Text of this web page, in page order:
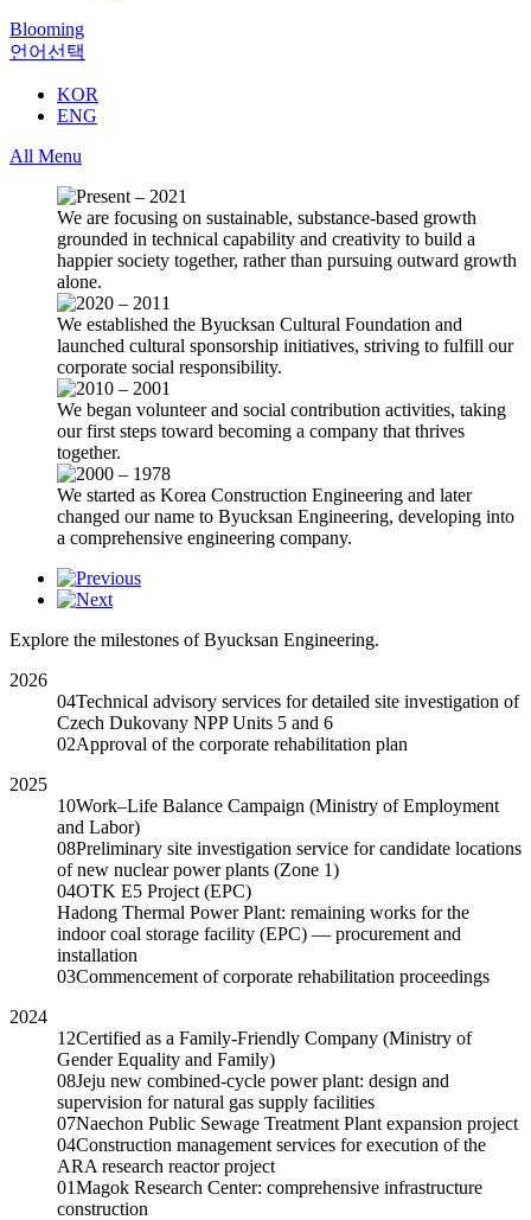
Blooming
언어선택
KOR
ENG
All Menu
We are focusing on sustainable, substance-based growth
grounded in technical capability and creativity to build a
happier society together, rather than pursuing outward growth
alone.
We established the Byucksan Cultural Foundation and
launched cultural sponsorship initiatives, striving to fulfill our
corporate social responsibility.
We began volunteer and social contribution activities, taking
our first steps toward becoming a company that thrives
together.
We started as Korea Construction Engineering and later
changed our name to Byucksan Engineering, developing into
a comprehensive engineering company.
Explore the milestones of Byucksan Engineering.
2026
04Technical advisory services for detailed site investigation of
Czech Dukovany NPP Units 5 and 6
02Approval of the corporate rehabilitation plan
2025
10Work–Life Balance Campaign (Ministry of Employment
and Labor)
08Preliminary site investigation service for candidate locations
of new nuclear power plants (Zone 1)
04OTK E5 Project (EPC)
Hadong Thermal Power Plant: remaining works for the
indoor coal storage facility (EPC) — procurement and
installation
03Commencement of corporate rehabilitation proceedings
2024
12Certified as a Family-Friendly Company (Ministry of
Gender Equality and Family)
08Jeju new combined-cycle power plant: design and
supervision for natural gas supply facilities
07Naechon Public Sewage Treatment Plant expansion project
04Construction management services for execution of the
ARA research reactor project
01Magok Research Center: comprehensive infrastructure
construction